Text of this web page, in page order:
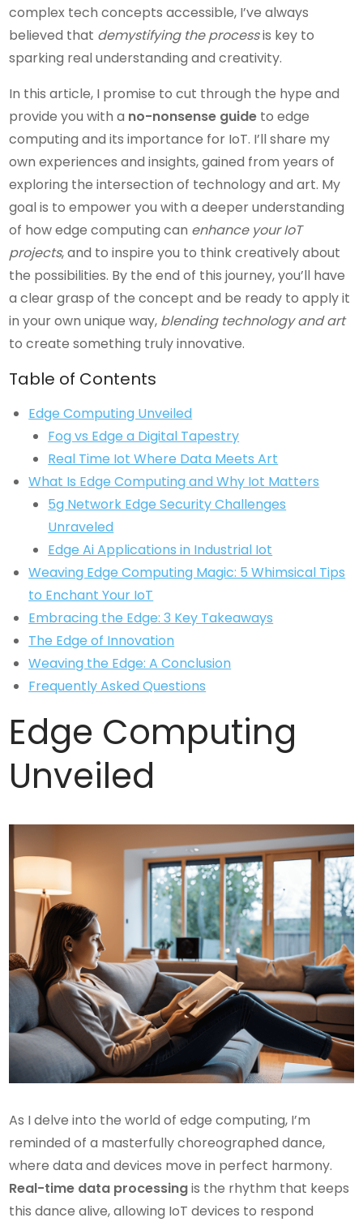
complex tech concepts accessible, I’ve always
believed that demystifying the processis key to
sparking real understanding and creativity.
In this article, I promise to cut through the hype and
provide you with a no-nonsense guide to edge
computing and its importance for IoT. I’ll share my
own experiences and insights, gained from years of
exploring the intersection of technology and art. My
goal is to empower you with a deeper understanding
of how edge computing can enhance your IoT
projects, and to inspire you to think creatively about
the possibilities. By the end of this journey, you’ll have
a clear grasp of the concept and be ready to apply it
in your own unique way, blending technology and art
to create something truly innovative.
Table of Contents
Edge Computing Unveiled
Fog vs Edge a Digital Tapestry
Real Time Iot Where Data Meets Art
What Is Edge Computing and Why Iot Matters
5g Network Edge Security Challenges
Unraveled
Edge Ai Applications in Industrial Iot
Weaving Edge Computing Magic: 5 Whimsical Tips
to Enchant Your IoT
Embracing the Edge: 3 Key Takeaways
The Edge of Innovation
Weaving the Edge: A Conclusion
Frequently Asked Questions
Edge Computing
Unveiled
As I delve into the world of edge computing, I’m
reminded of a masterfully choreographed dance,
where data and devices move in perfect harmony.
Real-time data processingis the rhythm that keeps
this dance alive, allowing IoT devices to respond